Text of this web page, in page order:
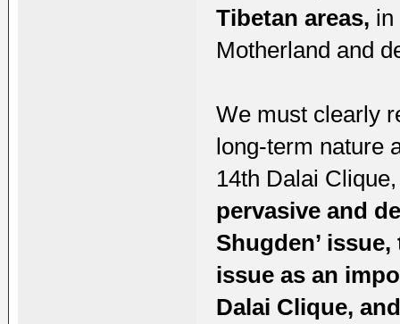
Tibetan areas, in
Motherland and
We must clearly
long-term nature
14th Dalai
pervasive and
Shugden’
issue as an
Dalai Clique,